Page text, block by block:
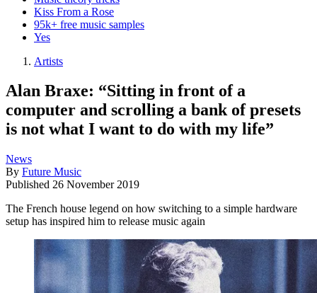
Kiss From a Rose
95k+ free music samples
Yes
Artists
Alan Braxe: “Sitting in front of a
computer and scrolling a bank of presets
is not what I want to do with my life”
News
By Future Music
Published 26 November 2019
The French house legend on how switching to a simple hardware
setup has inspired him to release music again